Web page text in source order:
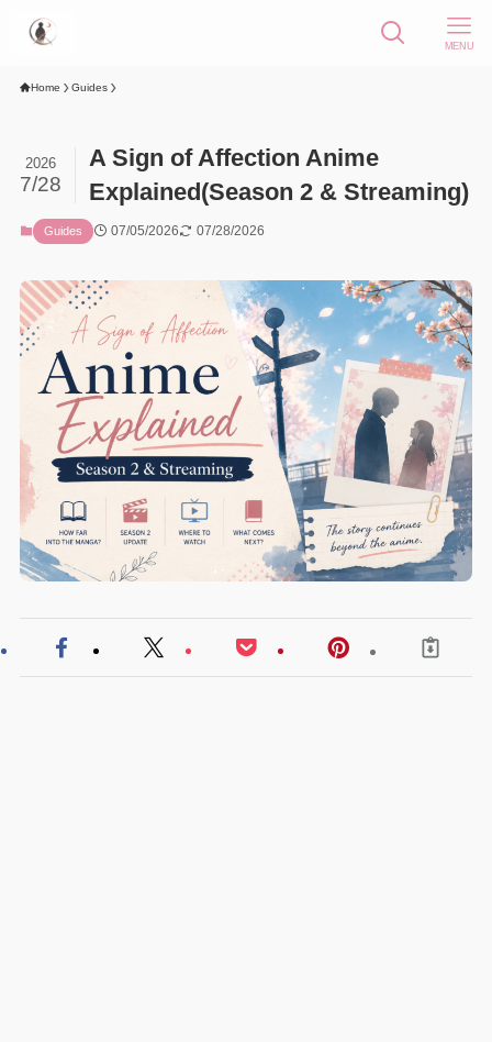
MENU
Home Guides
A Sign of Affection Anime
Explained(Season 2 & Streaming)
2026
7/28
Guides 07/05/2026 07/28/2026